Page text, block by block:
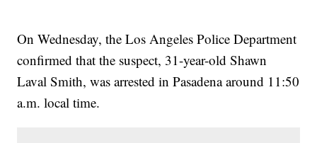
On Wednesday, the Los Angeles Police Department
confirmed that the suspect, 31-year-old Shawn
Laval Smith, was arrested in Pasadena around 11:50
a.m. local time.